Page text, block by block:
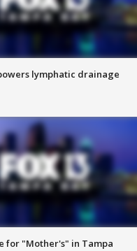
lymphatic drainage
for "Mother's" in Tampa